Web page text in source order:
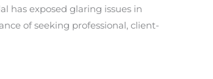
has exposed glaring issues in
of seeking professional, client-